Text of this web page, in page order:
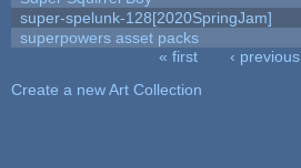
super-spelunk-128[2020SpringJam]
superpowers asset packs
« first ‹ previous
Create a new Art Collection